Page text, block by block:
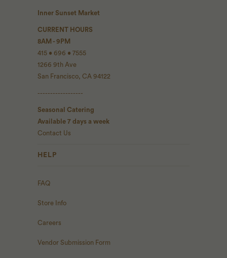
Inner Sunset Market
CURRENT HOURS
8AM - 9PM
415 • 696 • 7555
1266 9th Ave
San Francisco, CA 94122
------------------
Seasonal Catering
Available 7 days a week
Contact Us
HELP
FAQ
Store Info
Careers
Vendor Submission Form